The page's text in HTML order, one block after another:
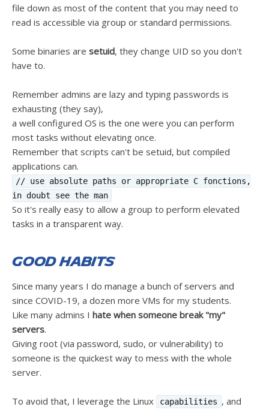
file down as most of the content that you may need to
read is accessible via group or standard permissions.
Some binaries are setuid, they change UID so you don't
have to.
Remember admins are lazy and typing passwords is
exhausting (they say),
a well configured OS is the one were you can perform
most tasks without elevating once.
Remember that scripts can't be setuid, but compiled
applications can.
// use absolute paths or appropriate C fonctions,
in doubt see the man
So it's really easy to allow a group to perform elevated
tasks in a transparent way.
Good Habits
Since many years I do manage a bunch of servers and
since COVID-19, a dozen more VMs for my students.
Like many admins I hate when someone break "my"
servers.
Giving root (via password, sudo, or vulnerability) to
someone is the quickest way to mess with the whole
server.
To avoid that, I leverage the Linux capabilities , and